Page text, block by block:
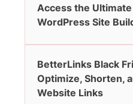
Access the
WordPress Site
BetterLinks Black
Optimize, Shorten,
Website Links